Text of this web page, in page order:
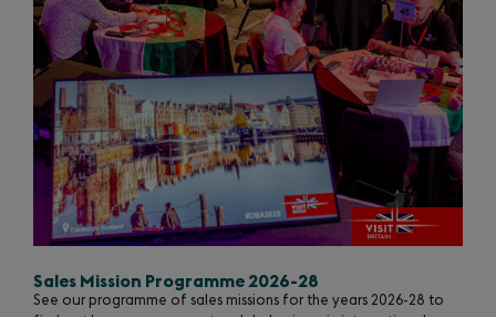
Sales Mission Programme 2026-28
See our programme of sales missions for the years 2026-28 to